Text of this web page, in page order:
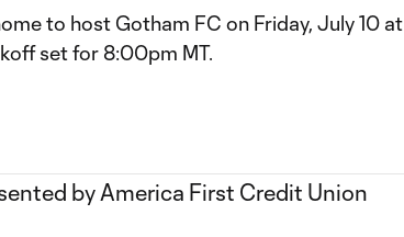
to host Gotham FC on Friday, July 10 at
set for 8:00pm MT.